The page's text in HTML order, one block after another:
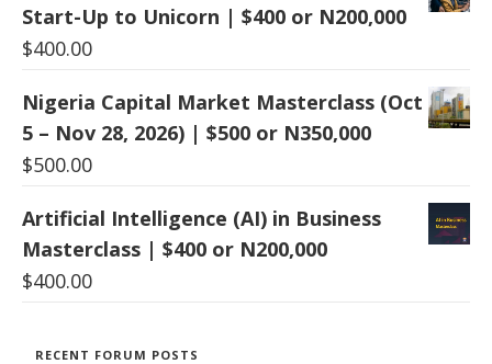
Start-Up to Unicorn | $400 or N200,000
$400.00
Nigeria Capital Market Masterclass (Oct
5 – Nov 28, 2026) | $500 or N350,000
$500.00
Artificial Intelligence (AI) in Business
Masterclass | $400 or N200,000
$400.00
RECENT FORUM POSTS